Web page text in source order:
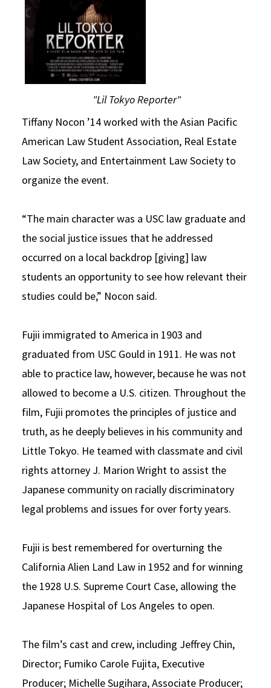
"Lil Tokyo Reporter"
Tiffany Nocon ’14 worked with the Asian Pacific
American Law Student Association, Real Estate
Law Society, and Entertainment Law Society to
organize the event.
“The main character was a USC law graduate and
the social justice issues that he addressed
occurred on a local backdrop [giving] law
students an opportunity to see how relevant their
studies could be,” Nocon said.
Fujii immigrated to America in 1903 and
graduated from USC Gould in 1911. He was not
able to practice law, however, because he was not
allowed to become a U.S. citizen. Throughout the
film, Fujii promotes the principles of justice and
truth, as he deeply believes in his community and
Little Tokyo. He teamed with classmate and civil
rights attorney J. Marion Wright to assist the
Japanese community on racially discriminatory
legal problems and issues for over forty years.
Fujii is best remembered for overturning the
California Alien Land Law in 1952 and for winning
the 1928 U.S. Supreme Court Case, allowing the
Japanese Hospital of Los Angeles to open.
The film’s cast and crew, including Jeffrey Chin,
Director; Fumiko Carole Fujita, Executive
Producer; Michelle Sugihara, Associate Producer;